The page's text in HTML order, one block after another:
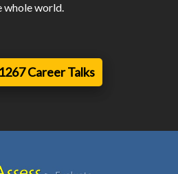
whole world.
Career Talks